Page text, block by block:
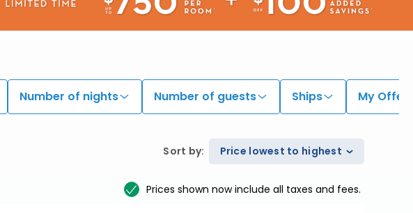
Number of nights Number of guests Ships My
Sort by: Price lowest to highest
Prices shown now include all taxes and fees.